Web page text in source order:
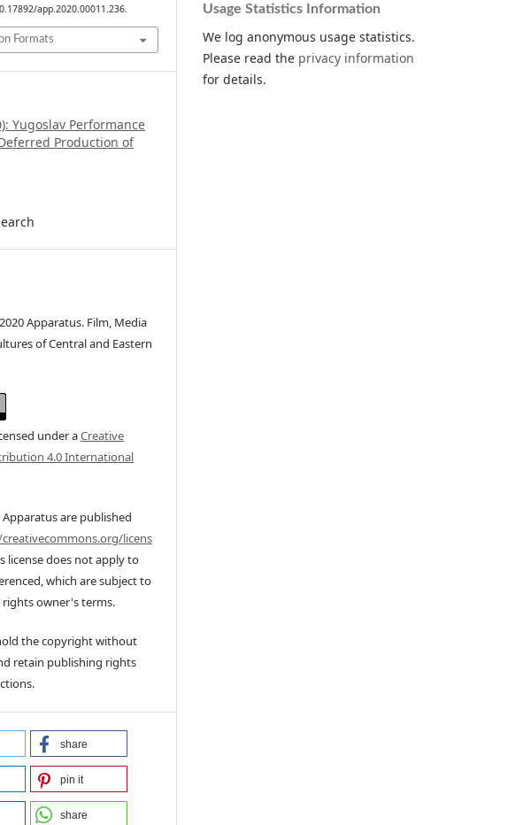
app.2020.00011.236.
Formats
Yugoslav Performance
Production of
Apparatus. Film, Media
of Central and Eastern
under aCreative
4.0 International
Apparatus are published
licens
license does not apply to
which are subject to
owner's terms.
the copyright without
retain publishing rights
share
pin it
share
Usage Statistics Information
We log anonymous usage statistics.
Please read the privacy information
for details.